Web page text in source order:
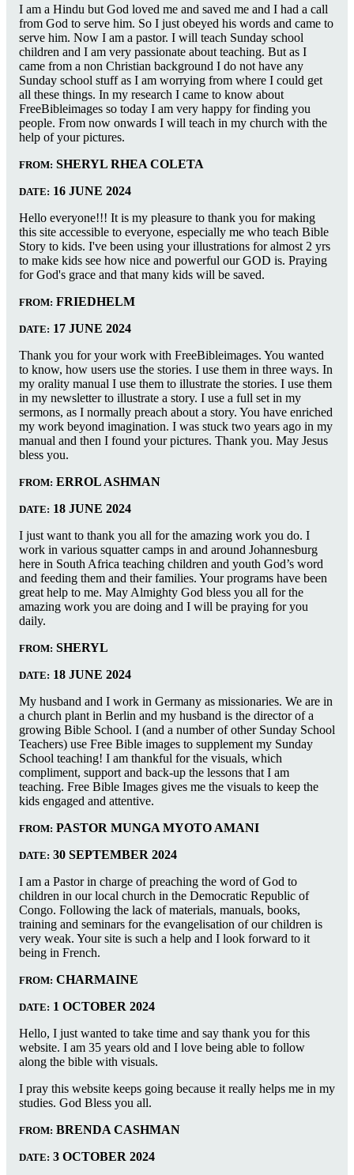
I am a Hindu but God loved me and saved me and I had a call
from God to serve him. So I just obeyed his words and came to
serve him. Now I am a pastor. I will teach Sunday school
children and I am very passionate about teaching. But as I
came from a non Christian background I do not have any
Sunday school stuff as I am worrying from where I could get
all these things. In my research I came to know about
FreeBibleimages so today I am very happy for finding you
people. From now onwards I will teach in my church with the
help of your pictures.
FROM: SHERYL RHEA COLETA
DATE: 16 JUNE 2024
Hello everyone!!! It is my pleasure to thank you for making
this site accessible to everyone, especially me who teach Bible
Story to kids. I've been using your illustrations for almost 2 yrs
to make kids see how nice and powerful our GOD is. Praying
for God's grace and that many kids will be saved.
FROM: FRIEDHELM
DATE: 17 JUNE 2024
Thank you for your work with FreeBibleimages. You wanted
to know, how users use the stories. I use them in three ways. In
my orality manual I use them to illustrate the stories. I use them
in my newsletter to illustrate a story. I use a full set in my
sermons, as I normally preach about a story. You have enriched
my work beyond imagination. I was stuck two years ago in my
manual and then I found your pictures. Thank you. May Jesus
bless you.
FROM: ERROL ASHMAN
DATE: 18 JUNE 2024
I just want to thank you all for the amazing work you do. I
work in various squatter camps in and around Johannesburg
here in South Africa teaching children and youth God’s word
and feeding them and their families. Your programs have been
great help to me. May Almighty God bless you all for the
amazing work you are doing and I will be praying for you
daily.
FROM: SHERYL
DATE: 18 JUNE 2024
My husband and I work in Germany as missionaries. We are in
a church plant in Berlin and my husband is the director of a
growing Bible School. I (and a number of other Sunday School
Teachers) use Free Bible images to supplement my Sunday
School teaching! I am thankful for the visuals, which
compliment, support and back-up the lessons that I am
teaching. Free Bible Images gives me the visuals to keep the
kids engaged and attentive.
FROM: PASTOR MUNGA MYOTO AMANI
DATE: 30 SEPTEMBER 2024
I am a Pastor in charge of preaching the word of God to
children in our local church in the Democratic Republic of
Congo. Following the lack of materials, manuals, books,
training and seminars for the evangelisation of our children is
very weak. Your site is such a help and I look forward to it
being in French.
FROM: CHARMAINE
DATE: 1 OCTOBER 2024
Hello, I just wanted to take time and say thank you for this
website. I am 35 years old and I love being able to follow
along the bible with visuals.
I pray this website keeps going because it really helps me in my
studies. God Bless you all.
FROM: BRENDA CASHMAN
DATE: 3 OCTOBER 2024